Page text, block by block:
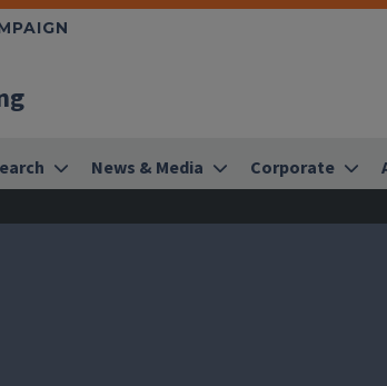
News & Media Corporate